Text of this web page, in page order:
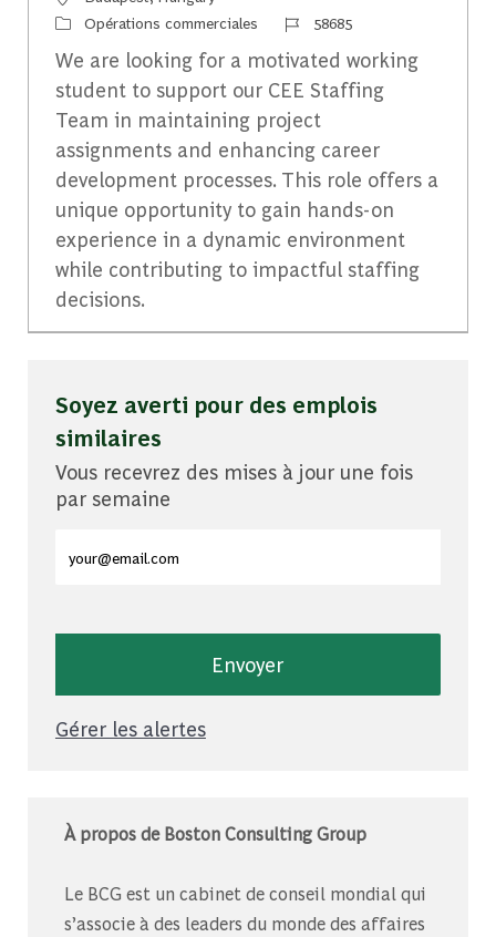
Catégorie
Opérations commerciales Identifiant du travail
58685
We are looking for a motivated working
student to support our CEE Staffing
Team in maintaining project
assignments and enhancing career
development processes. This role offers a
unique opportunity to gain hands-on
experience in a dynamic environment
while contributing to impactful staffing
decisions.
Soyez averti pour des emplois
similaires
Vous recevrez des mises à jour une fois
par semaine
Envoyer
Gérer les alertes
À propos de Boston Consulting Group
Le BCG est un cabinet de conseil mondial qui
s’associe à des leaders du monde des affaires